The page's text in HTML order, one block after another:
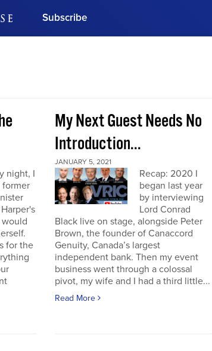
Subscribe
Subscribe Now
night, I
would
for the
My Next Guest Needs No
Introduction...
JANUARY 5, 2021
Recap: 2020 I
began last year
by interviewing
Lord Conrad
Black live on stage, alongside Peter
Brown, the founder of Canaccord
Genuity, Canada’s largest
independent bank. Then my event
business went through a colossal
pivot, my wife and I had a third little...
Read More